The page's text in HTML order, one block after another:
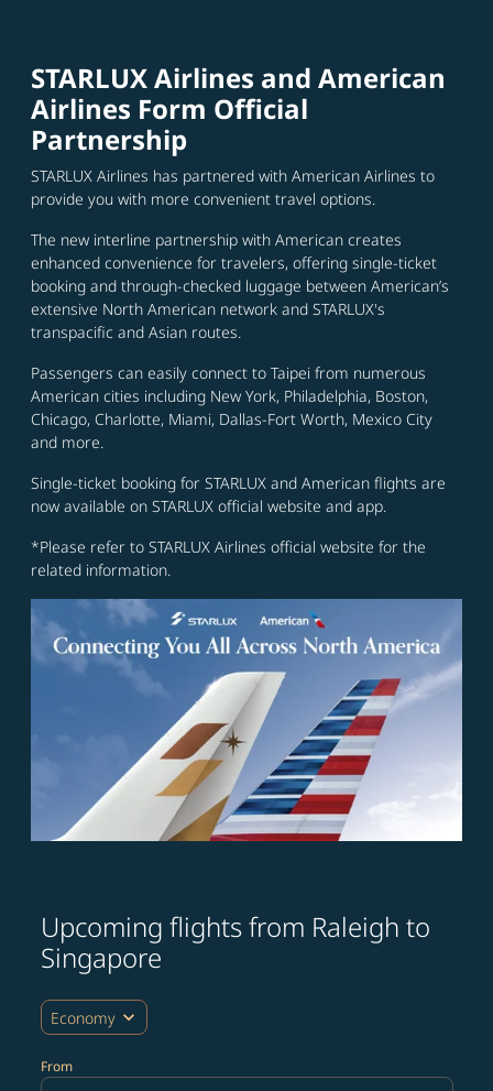
STARLUX Airlines and American
Airlines Form Official
Partnership
STARLUX Airlines has partnered with American Airlines to
provide you with more convenient travel options.
The new interline partnership with American creates
enhanced convenience for travelers, offering single-ticket
booking and through-checked luggage between American’s
extensive North American network and STARLUX's
transpacific and Asian routes.
Passengers can easily connect to Taipei from numerous
American cities including New York, Philadelphia, Boston,
Chicago, Charlotte, Miami, Dallas-Fort Worth, Mexico City
and more.
Single-ticket booking for STARLUX and American flights are
now available on STARLUX official website and app.
*Please refer to STARLUX Airlines official website for the
related information.
Upcoming flights from Raleigh to
Singapore
Economy expand_more
From
Try updating your route (origin and/or destination)